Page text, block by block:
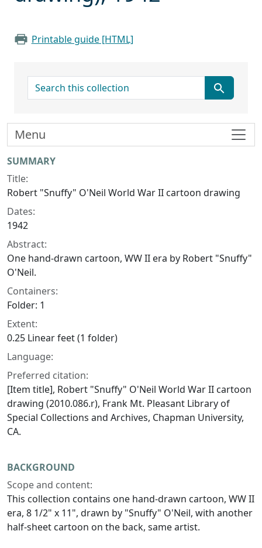
Printable guide [HTML]
search for
Collection context
SUMMARY
Title:
Robert "Snuffy" O'Neil World War II cartoon drawing
Dates:
1942
Abstract:
One hand-drawn cartoon, WW II era by Robert "Snuffy"
O'Neil.
Containers:
Folder: 1
Extent:
0.25 Linear feet (1 folder)
Language:
Preferred citation:
[Item title], Robert "Snuffy" O'Neil World War II cartoon
drawing (2010.086.r), Frank Mt. Pleasant Library of
Special Collections and Archives, Chapman University,
CA.
BACKGROUND
Scope and content:
This collection contains one hand-drawn cartoon, WW II
era, 8 1/2" x 11", drawn by "Snuffy" O'Neil, with another
half-sheet cartoon on the back, same artist.
Menu